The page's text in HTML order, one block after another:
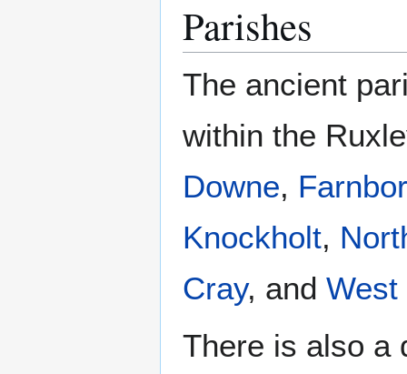
Parishes
The ancient
within the
Downe,
Knockholt,
Cray, and West
There is also a